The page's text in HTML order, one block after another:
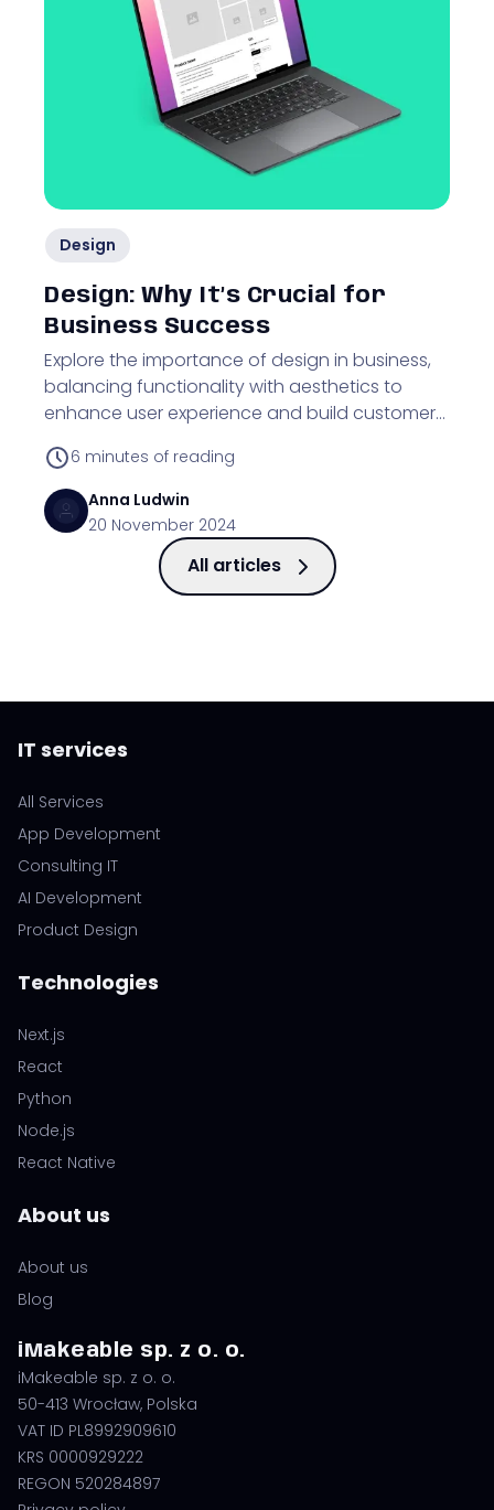
Design
Design: Why It’s Crucial for
Business Success
Explore the importance of design in business,
balancing functionality with aesthetics to
enhance user experience and build customer
6 minutes of reading
Anna Ludwin
20 November 2024
All articles
IT services
All Services
App Development
Consulting IT
AI Development
Product Design
Technologies
Next.js
React
Python
Node.js
React Native
About us
About us
Blog
iMakeable sp. z o. o.
iMakeable sp. z o. o.
50-413 Wrocław, Polska
VAT ID PL8992909610
KRS 0000929222
REGON 520284897